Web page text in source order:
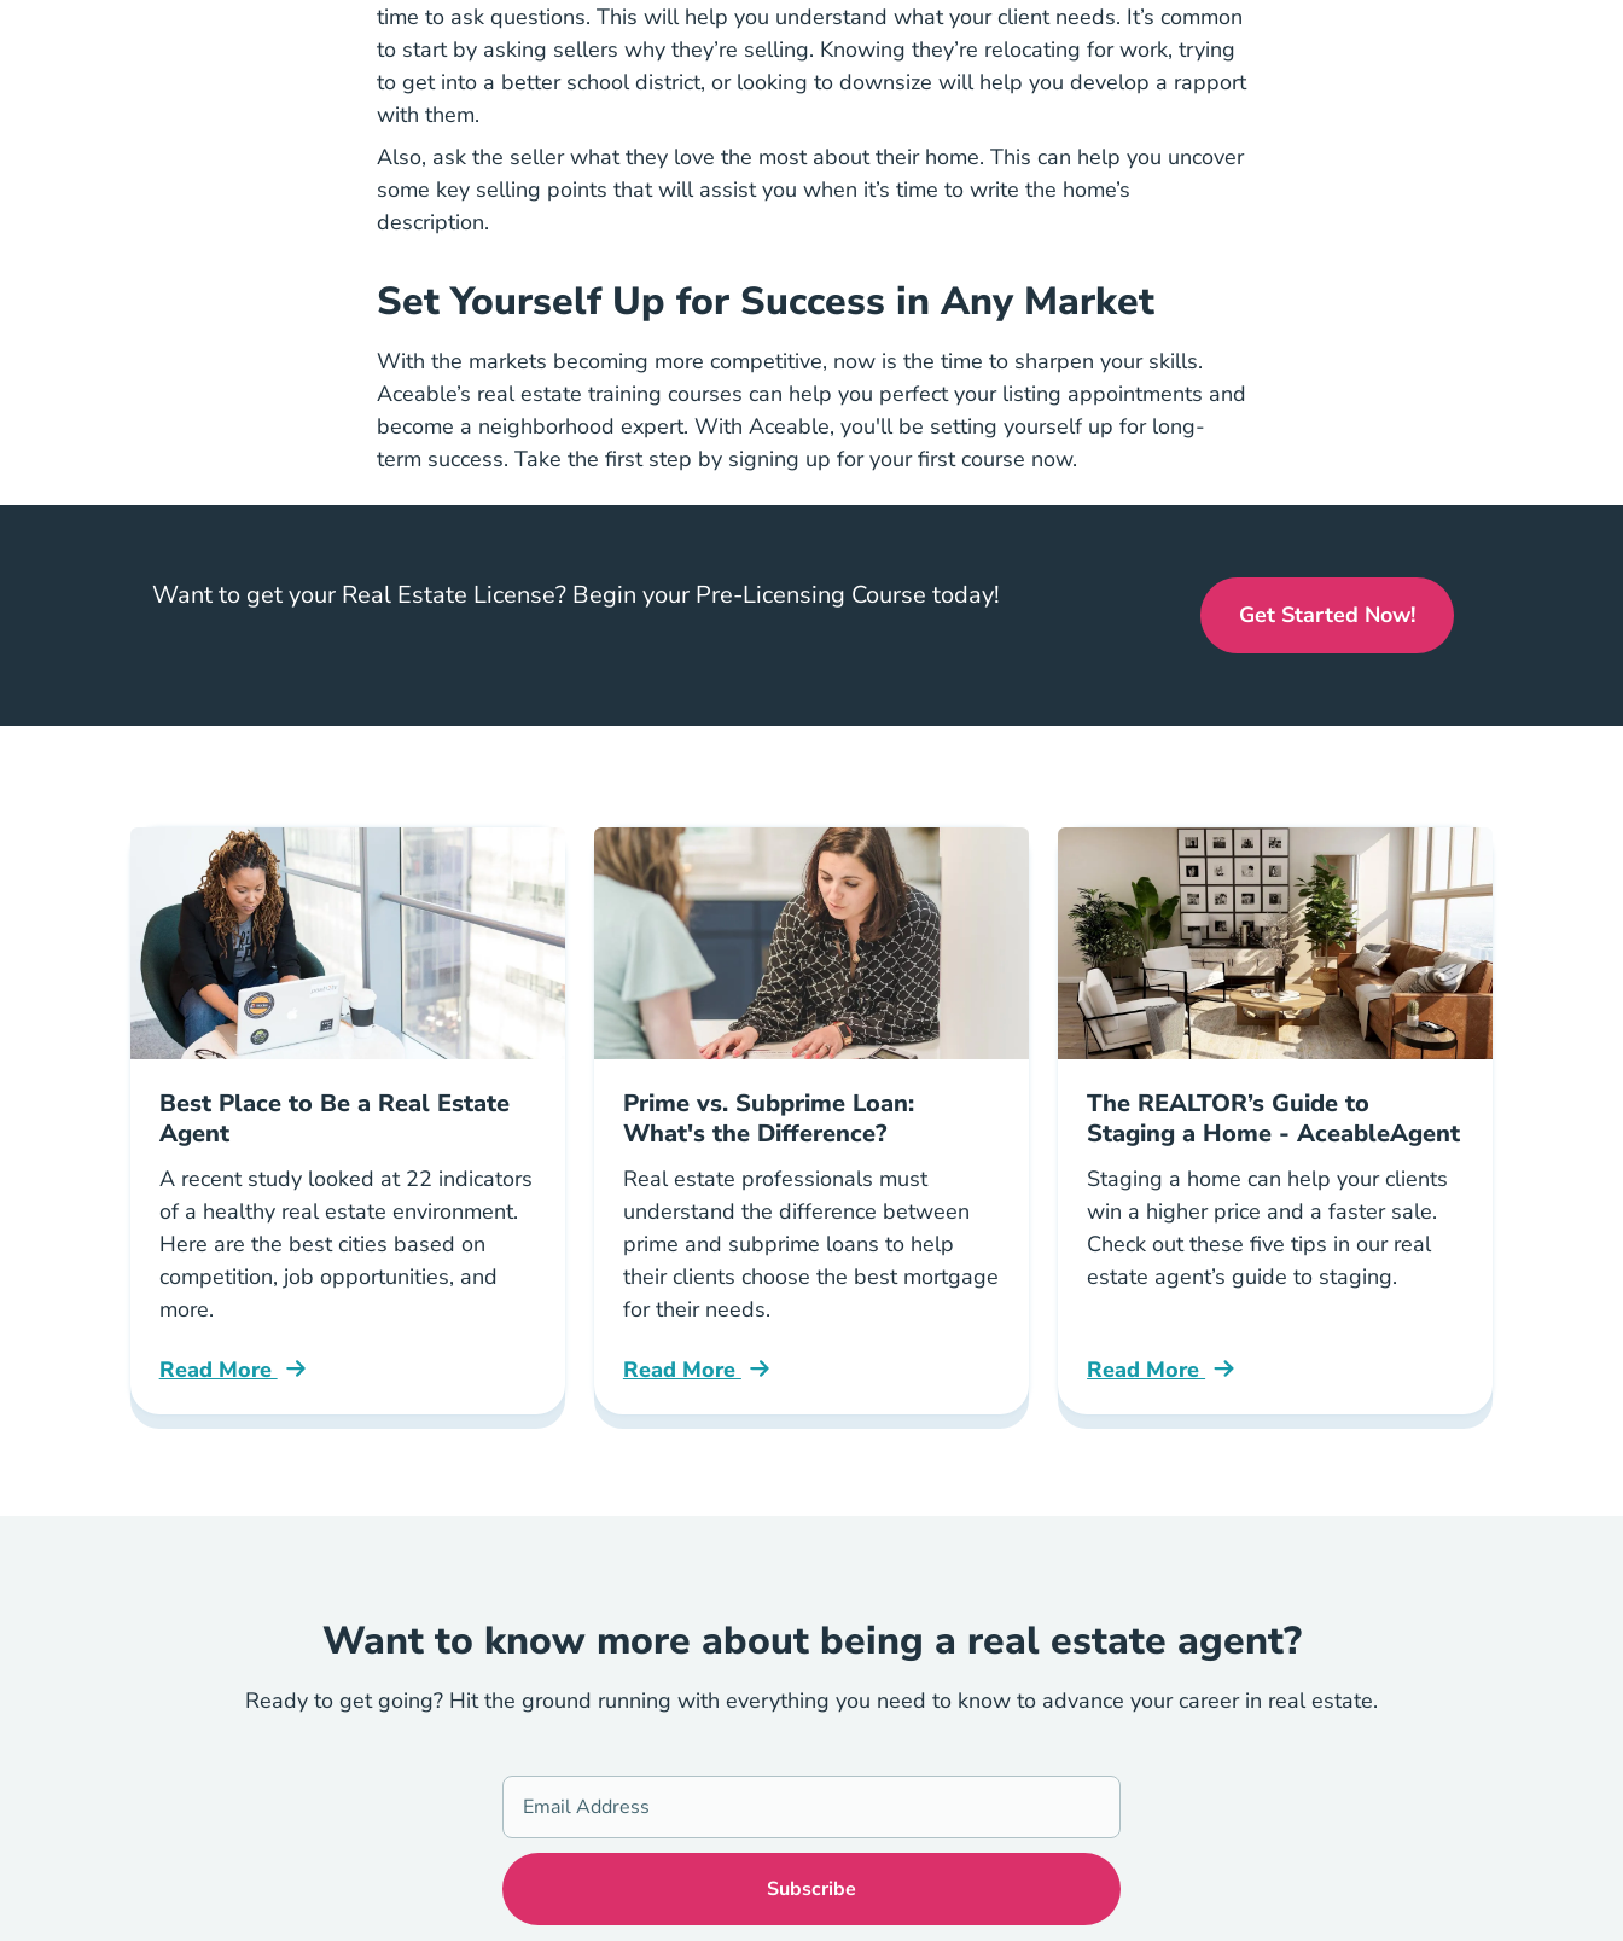
time to ask questions. This will help you understand what your client needsWhat Real Estate Clients Need Their Agents Blog
. It’s common
to start by asking sellers why they’re selling. Knowing they’re relocating for work, trying
to get into a better school district, or looking to downsize will help you develop a rapport
with them.
Also, ask the seller what they love the most about their home. This can help you uncover
some key selling points that will assist you when it’s time to write the home’s
description.
Set Yourself Up for Success in Any Market
With the markets becoming more competitive, now is the time to sharpen your skills.
Aceable’s real estate training courses Real Estate Training
can help you perfect your listing appointments and
become a neighborhood expert. With Aceable, you'll be setting yourself up for long-
term success. Take the first step by signing up for your first course now.
Want to get your Real Estate License? Begin your Pre-Licensing Course today!
Get Started Now!Real Estate License
Best Place to Be a Real Estate
Agent
A recent study looked at 22 indicators
of a healthy real estate environment.
Here are the best cities based on
competition, job opportunities, and
more.
Read More
Helpful Mobile Apps Real Estate Marketing Blog
Prime vs. Subprime Loan:
What's the Difference?
Real estate professionals must
understand the difference between
prime and subprime loans to help
their clients choose the best mortgage
for their needs.
Read More
Prime Vs Subprime Loan Whats Difference Blog
The REALTOR’s Guide to
Staging a Home - AceableAgent
Staging a home can help your clients
win a higher price and a faster sale.
Check out these five tips in our real
estate agent’s guide to staging.
Read More
Guide Staging Home Blog
Want to know more about being a real estate agent?
Ready to get going? Hit the ground running with everything you need to know to advance your career in real estate.